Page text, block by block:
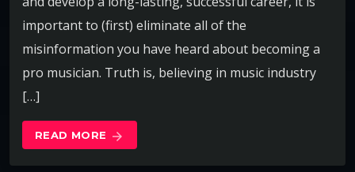
important to (first) eliminate all of the
misinformation you have heard about becoming a
pro musician. Truth is, believing in music industry
[…]
READ MORE arrow_forward